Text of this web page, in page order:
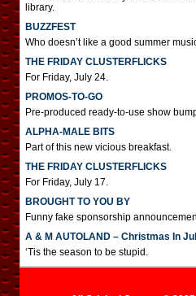
library.
BUZZFEST
Who doesn’t like a good summer
THE FRIDAY CLUSTERFLICKS
For Friday, July 24.
PROMOS-TO-GO
Pre-produced ready-to-use show
ALPHA-MALE BITS
Part of this new vicious breakfast.
THE FRIDAY CLUSTERFLICKS
For Friday, July 17.
BROUGHT TO YOU BY
Funny fake sponsorship
A & M AUTOLAND – Christmas In
‘Tis the season to be stupid.